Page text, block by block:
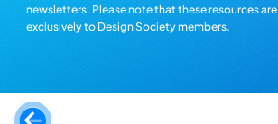
newsletters. Please note that these resources
exclusively to Design Society members.